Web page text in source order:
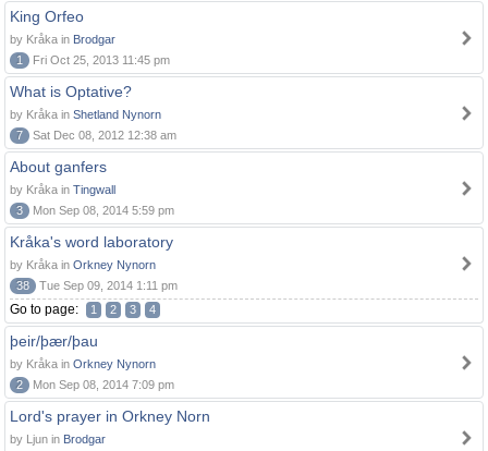
King Orfeo
by Kråka in Brodgar
1
Fri Oct 25, 2013 11:45 pm
What is Optative?
by Kråka in Shetland Nynorn
7
Sat Dec 08, 2012 12:38 am
About ganfers
by Kråka in Tingwall
3
Mon Sep 08, 2014 5:59 pm
Kråka's word laboratory
by Kråka in Orkney Nynorn
38
Tue Sep 09, 2014 1:11 pm
Go to page: 1 2 3 4
þeir/þær/þau
by Kråka in Orkney Nynorn
2
Mon Sep 08, 2014 7:09 pm
Lord's prayer in Orkney Norn
by Ljun in Brodgar